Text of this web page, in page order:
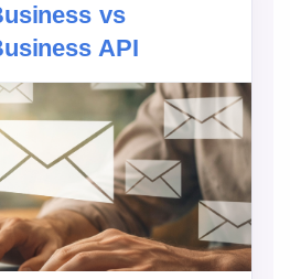
vs
API